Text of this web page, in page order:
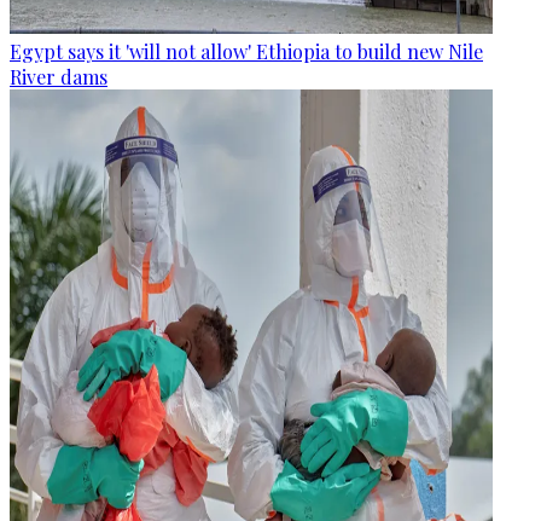
Egypt says it 'will not allow' Ethiopia to build new Nile
River dams